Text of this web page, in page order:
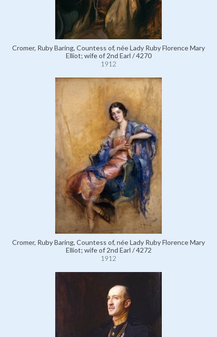
Cromer, Ruby Baring, Countess of, née Lady Ruby Florence Mary
Elliot; wife of 2nd Earl / 4270
1912
Cromer, Ruby Baring, Countess of, née Lady Ruby Florence Mary
Elliot; wife of 2nd Earl / 4272
1912